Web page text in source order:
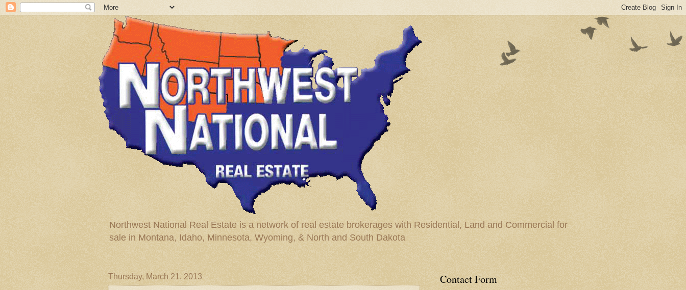
Northwest National Real Estate is a network of real estate brokerages with Residential, Land and Commercial for
sale in Montana, Idaho, Minnesota, Wyoming, & North and South Dakota
Thursday, March 21, 2013 Contact Form